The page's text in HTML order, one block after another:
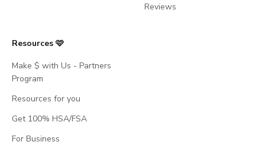
Reviews
Resources 🩷
Make $ with Us - Partners
Program
Resources for you
Get 100% HSA/FSA
For Business